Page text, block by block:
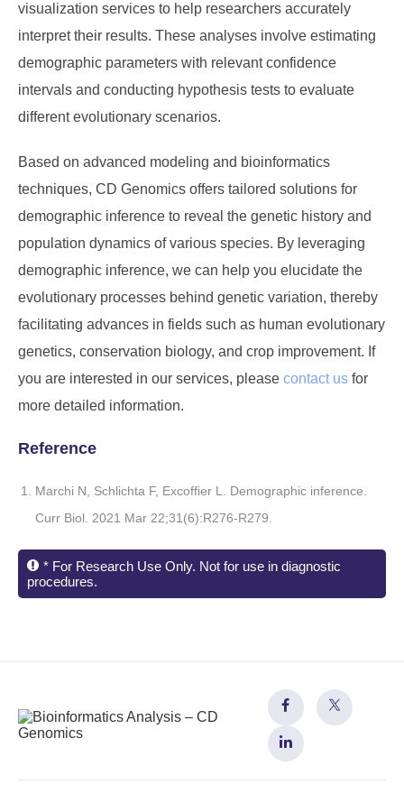
visualization services to help researchers accurately
interpret their results. These analyses involve estimating
demographic parameters with relevant confidence
intervals and conducting hypothesis tests to evaluate
different evolutionary scenarios.
Based on advanced modeling and bioinformatics
techniques, CD Genomics offers tailored solutions for
demographic inference to reveal the genetic history and
population dynamics of various species. By leveraging
demographic inference, we can help you elucidate the
evolutionary processes behind genetic variation, thereby
facilitating advances in fields such as human evolutionary
genetics, conservation biology, and crop improvement. If
you are interested in our services, please contact us for
more detailed information.
Reference
Marchi N, Schlichta F, Excoffier L. Demographic inference.
Curr Biol. 2021 Mar 22;31(6):R276-R279.
* For Research Use Only. Not for use in diagnostic
procedures.